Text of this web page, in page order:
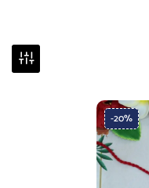
-20%